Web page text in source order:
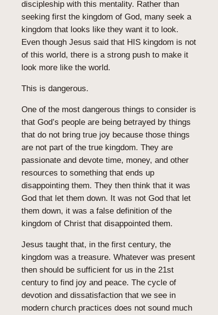
discipleship with this mentality. Rather than
seeking first the kingdom of God, many seek a
kingdom that looks like they want it to look.
Even though Jesus said that HIS kingdom is not
of this world, there is a strong push to make it
look more like the world.
This is dangerous.
One of the most dangerous things to consider is
that God’s people are being betrayed by things
that do not bring true joy because those things
are not part of the true kingdom. They are
passionate and devote time, money, and other
resources to something that ends up
disappointing them. They then think that it was
God that let them down. It was not God that let
them down, it was a false definition of the
kingdom of Christ that disappointed them.
Jesus taught that, in the first century, the
kingdom was a treasure. Whatever was present
then should be sufficient for us in the 21st
century to find joy and peace. The cycle of
devotion and dissatisfaction that we see in
modern church practices does not sound much